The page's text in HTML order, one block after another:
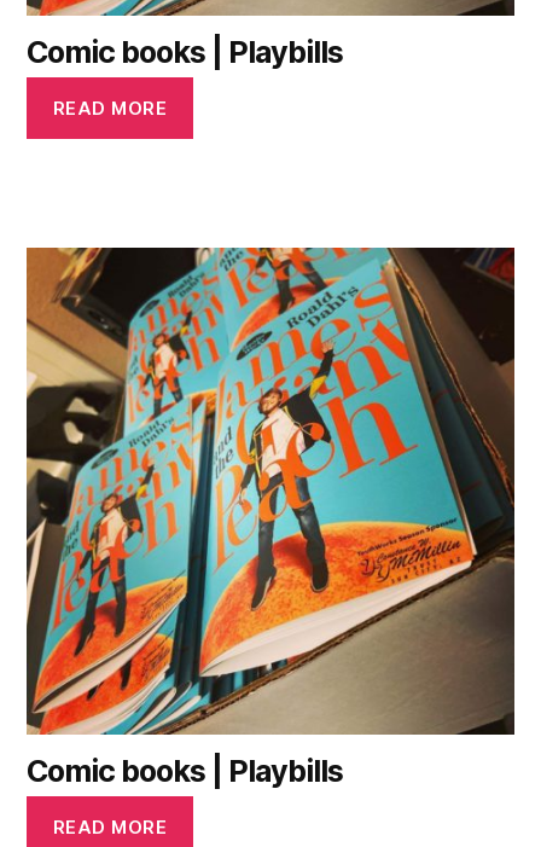
Comic books | Playbills
READ MORE
Comic books | Playbills
READ MORE